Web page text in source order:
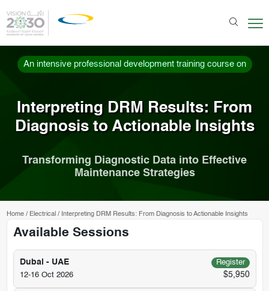
An intensive professional development training course on
Interpreting DRM Results: From
Diagnosis to Actionable Insights
Transforming Diagnostic Data into Effective
Maintenance Strategies
Home/ Electrical / Interpreting DRM Results: From Diagnosis to Actionable Insights
Available Sessions
Dubai - UAE
Register
12-16 Oct 2026
$5,950